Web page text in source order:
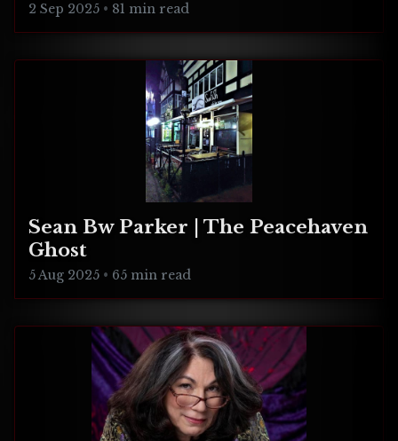
2 Sep 2025 • 81 min read
Sean Bw Parker | The Peacehaven
Ghost
5 Aug 2025 • 65 min read